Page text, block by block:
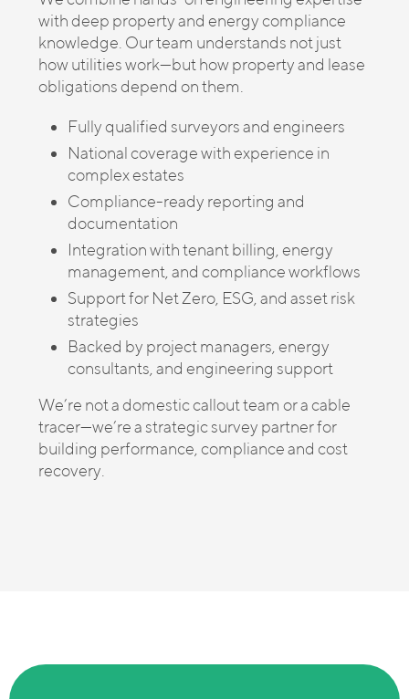
with deep property and energy compliance
knowledge. Our team understands not just
how utilities work—but how property and lease
obligations depend on them.
Fully qualified surveyors and engineers
National coverage with experience in
complex estates
Compliance-ready reporting and
documentation
Integration with tenant billing, energy
management, and compliance workflows
Support for Net Zero, ESG, and asset risk
strategies
Backed by project managers, energy
consultants, and engineering support
We’re not a domestic callout team or a cable
tracer—we’re a strategic survey partner for
building performance, compliance and cost
recovery.